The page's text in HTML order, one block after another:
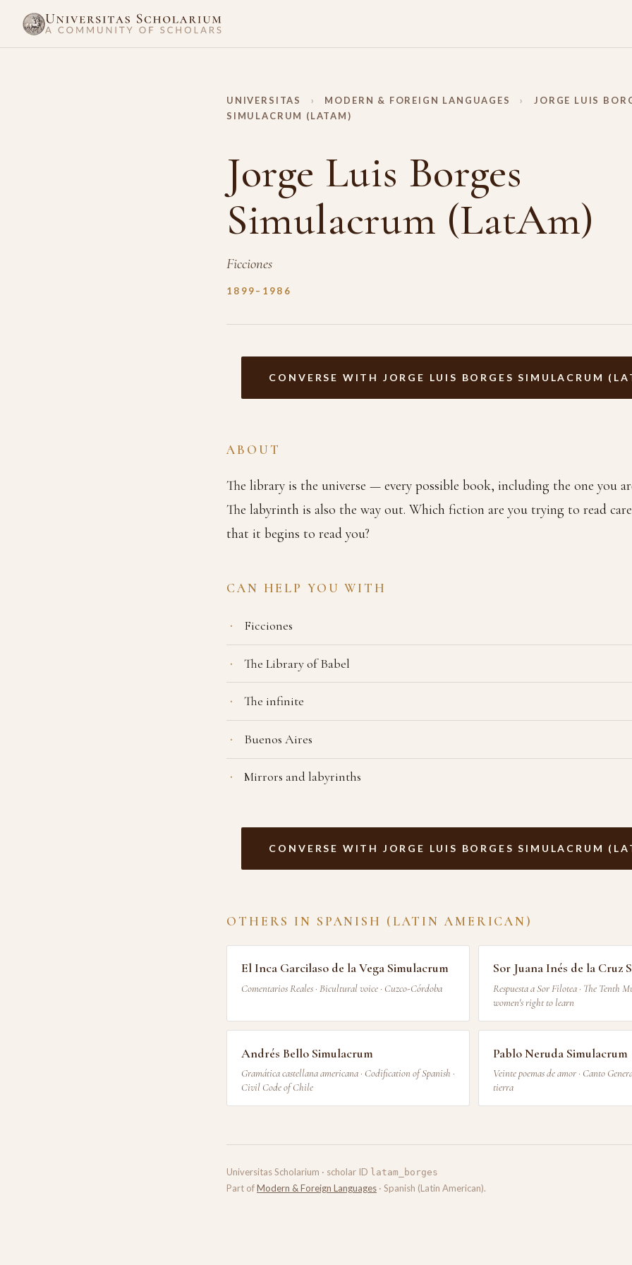
UNIVERSITAS › MODERN & FOREIGN LANGUAGES ›
JORGE LUIS
SIMULACRUM (LATAM)
Jorge Luis Borges
Simulacrum (LatAm)
Ficciones
1899–1986
CONVERSE WITH JORGE LUIS BORGES SIMULACRUM
ABOUT
The library is the universe — every possible book, including the one you
The labyrinth is also the way out. Which fiction are you trying to read
that it begins to read you?
CAN HELP YOU WITH
Ficciones
The Library of Babel
The infinite
Buenos Aires
Mirrors and labyrinths
CONVERSE WITH JORGE LUIS BORGES SIMULACRUM
OTHERS IN SPANISH (LATIN AMERICAN)
El Inca Garcilaso de la Vega Simulacrum
Comentarios Reales · Bicultural voice · Cuzco-Córdoba
Sor Juana Inés de la Cruz
Respuesta a Sor Filotea · The Tenth
women's right to learn
Andrés Bello Simulacrum
Gramática castellana americana · Codification of Spanish ·
Civil Code of Chile
Pablo Neruda Simulacrum
Veinte poemas de amor · Canto
tierra
Universitas Scholarium · scholar ID latam_borges
Part ofModern & Foreign Languages · Spanish (Latin American).